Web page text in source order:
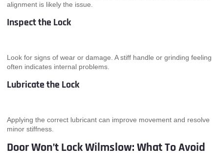
alignment is likely the issue.
Inspect the Lock
Look for signs of wear or damage. A stiff handle or grinding feeling
often indicates internal problems.
Lubricate the Lock
Applying the correct lubricant can improve movement and resolve
minor stiffness.
Door Won’t Lock Wilmslow: What To Avoid